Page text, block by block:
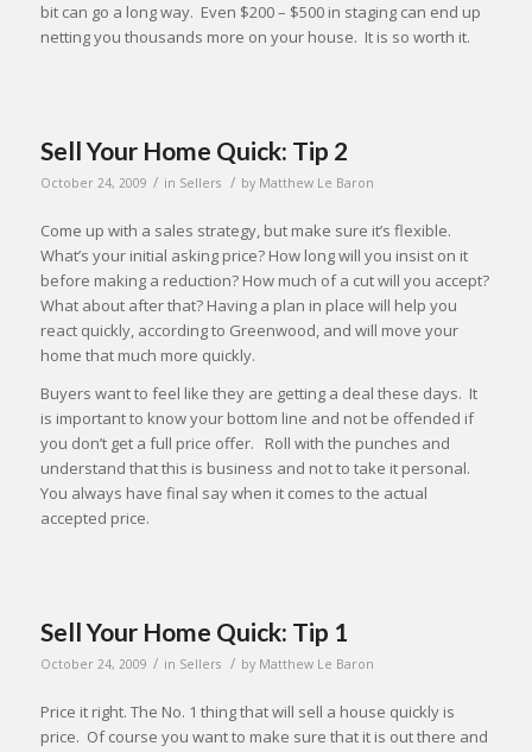
bit can go a long way. Even $200 – $500 in staging can end up
netting you thousands more on your house. It is so worth it.
Sell Your Home Quick: Tip 2
October 24, 2009 / in Sellers / by Matthew Le Baron
Come up with a sales strategy, but make sure it’s flexible.
What’s your initial asking price? How long will you insist on it
before making a reduction? How much of a cut will you accept?
What about after that? Having a plan in place will help you
react quickly, according to Greenwood, and will move your
home that much more quickly.
Buyers want to feel like they are getting a deal these days. It
is important to know your bottom line and not be offended if
you don’t get a full price offer. Roll with the punches and
understand that this is business and not to take it personal.
You always have final say when it comes to the actual
accepted price.
Sell Your Home Quick: Tip 1
October 24, 2009 / in Sellers / by Matthew Le Baron
Price it right. The No. 1 thing that will sell a house quickly is
price. Of course you want to make sure that it is out there and